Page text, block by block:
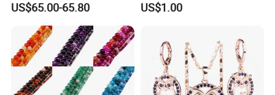
Set Hip-Hop Cuban Link
Chain Zircon Diamond
Jewellery Bracelet
Necklaces
US$65.00-65.80 US$1.00